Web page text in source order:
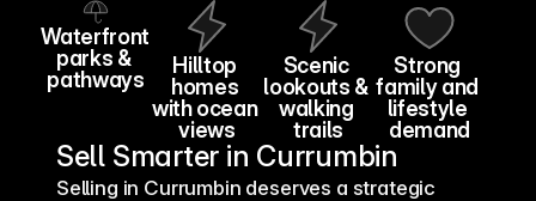
Waterfront
parks &
pathways
Hilltop
homes
with ocean
views
Burleigh
Lake
Scenic
lookouts &
walking
trails
Strong
family and
lifestyle
demand
Sell Smarter in Currumbin
Selling in Currumbin deserves a strategic